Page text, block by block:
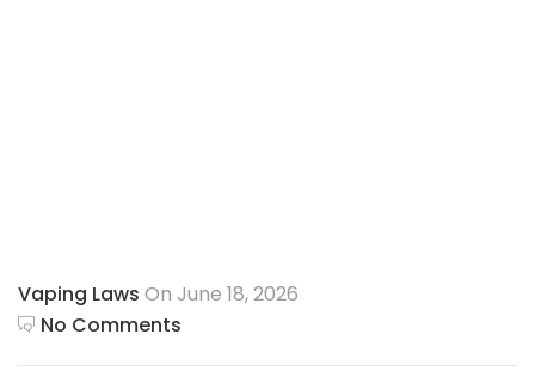
Vaping Laws On June 18, 2026
No Comments